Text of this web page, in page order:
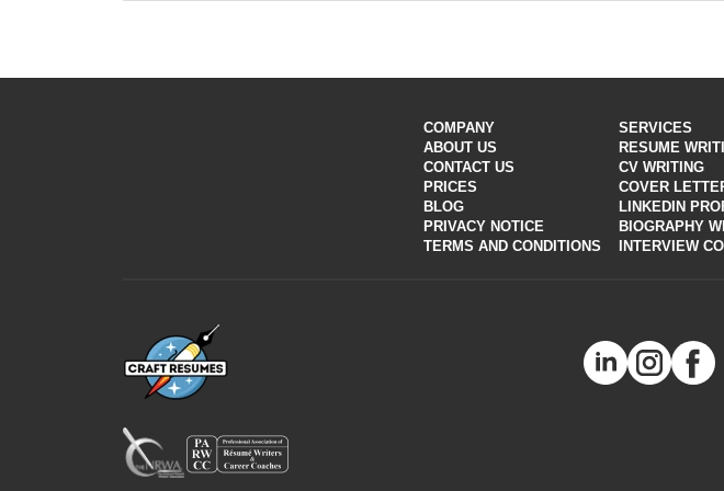
A polished paper gives a good first impression. Our writer then chooses the best style
COMPANY
ABOUT US
CONTACT US
PRICES
BLOG
PRIVACY NOTICE
TERMS AND CONDITIONS
SERVICES
RESUME
CV WRITING
COVER
LINKEDIN
BIOGRAPHY
INTERVIEW